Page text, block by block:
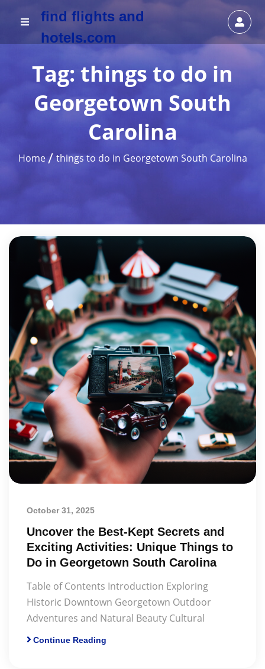
find flights and
hotels.com
Tag: things to do in
Georgetown South
Carolina
Home things to do in Georgetown South Carolina
October 31, 2025
Uncover the Best-Kept Secrets and
Exciting Activities: Unique Things to
Do in Georgetown South Carolina
Table of Contents Introduction Exploring
Historic Downtown Georgetown Outdoor
Adventures and Natural Beauty Cultural
Continue Reading